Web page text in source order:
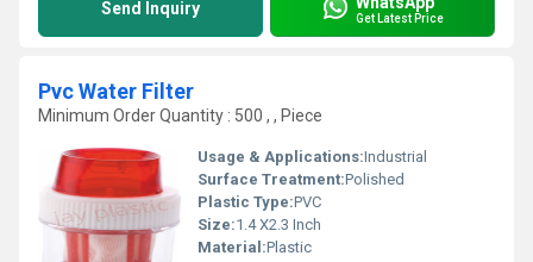
Send Inquiry Get Latest Price
Pvc Water Filter
Minimum Order Quantity : 500 , , Piece
Usage & Applications:Industrial
Surface Treatment:Polished
Plastic Type:PVC
Size:1.4 X2.3 Inch
Material:Plastic